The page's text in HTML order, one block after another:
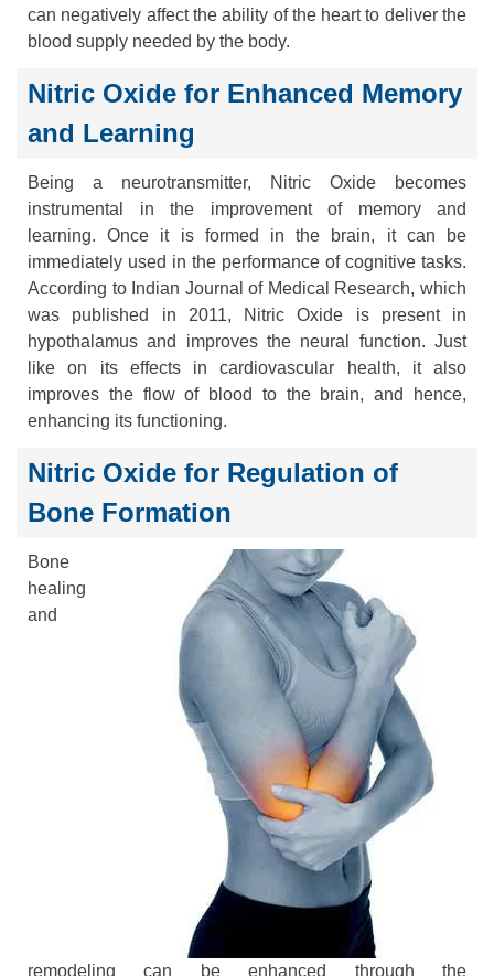
can negatively affect the ability of the heart to deliver the
blood supply needed by the body.
Nitric Oxide for Enhanced Memory
and Learning
Being a neurotransmitter, Nitric Oxide becomes
instrumental in the improvement of memory and
learning. Once it is formed in the brain, it can be
immediately used in the performance of cognitive tasks.
According to Indian Journal of Medical Research, which
was published in 2011, Nitric Oxide is present in
hypothalamus and improves the neural function. Just
like on its effects in cardiovascular health, it also
improves the flow of blood to the brain, and hence,
enhancing its functioning.
Nitric Oxide for Regulation of
Bone Formation
Bone
healing
and
remodeling can be enhanced through the